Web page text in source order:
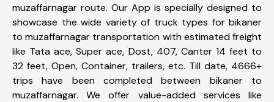
muzaffarnagar route. Our App is specially designed to
showcase the wide variety of truck types for bikaner
to muzaffarnagar transportation with estimated freight
like Tata ace, Super ace, Dost, 407, Canter 14 feet to
32 feet, Open, Container, trailers, etc. Till date, 4666+
trips have been completed between bikaner to
muzaffarnagar. We offer value-added services like